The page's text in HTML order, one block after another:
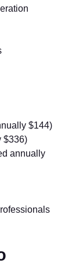
$144)
$336)
annually